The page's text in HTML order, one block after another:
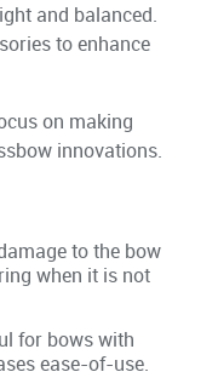
and balanced.
to enhance
on making
innovations.
to the bow
when it is not
for bows with
ease-of-use.